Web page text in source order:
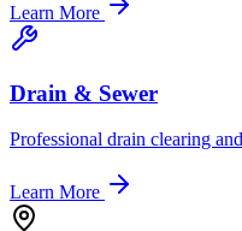
Learn More
Drain & Sewer
Professional drain clearing
Learn More